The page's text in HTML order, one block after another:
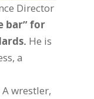
Director
bar” for
He is
a
wrestler,